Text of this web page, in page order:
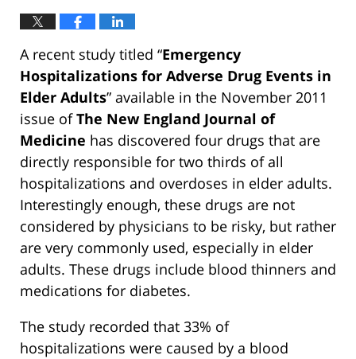
A recent study titled “Emergency
Hospitalizations for Adverse Drug Events in
Elder Adults” available in the November 2011
issue ofThe New England Journal of
Medicine has discovered four drugs that are
directly responsible for two thirds of all
hospitalizations and overdoses in elder adults.
Interestingly enough, these drugs are not
considered by physicians to be risky, but rather
are very commonly used, especially in elder
adults. These drugs include blood thinners and
medications for diabetes.
The study recorded that 33% of
hospitalizations were caused by a blood